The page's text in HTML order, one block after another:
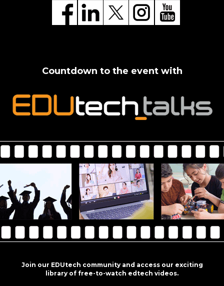
Countdown to the event with
Join our EDUtech community and access our exciting
library of free-to-watch edtech videos.